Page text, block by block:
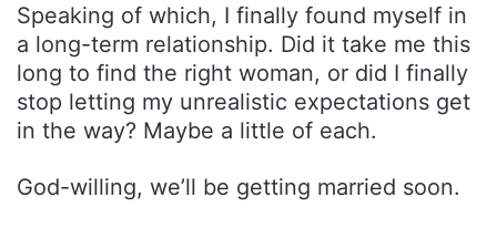
Speaking of which, I finally found myself in
a long-term relationship. Did it take me this
long to find the right woman, or did I finally
stop letting my unrealistic expectations get
in the way? Maybe a little of each.
God-willing, we’ll be getting married soon.